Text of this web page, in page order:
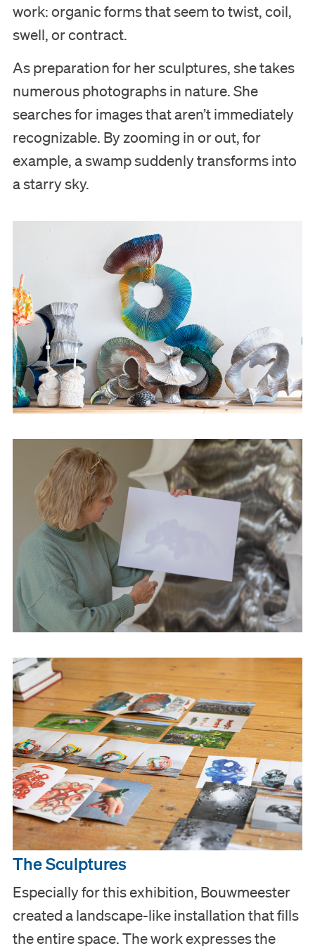
Visit
Collection
work: organic forms that seem to twist, coil,
swell, or contract.
As preparation for her sculptures, she takes
numerous photographs in nature. She
searches for images that aren’t immediately
recognizable. By zooming in or out, for
example, a swamp suddenly transforms into
a starry sky.
The Sculptures
Especially for this exhibition, Bouwmeester
created a landscape-like installation that fills
the entire space. The work expresses the